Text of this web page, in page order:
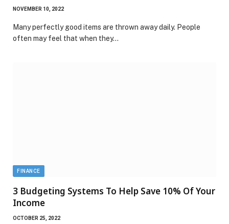
NOVEMBER 10, 2022
Many perfectly good items are thrown away daily. People
often may feel that when they…
FINANCE
3 Budgeting Systems To Help Save 10% Of Your
Income
OCTOBER 25, 2022